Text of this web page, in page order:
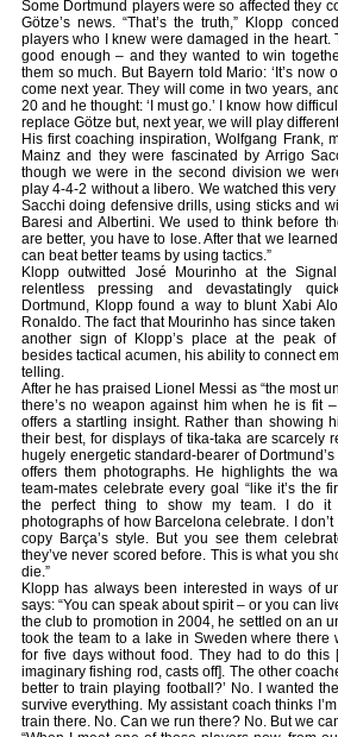
Some Dortmund players were so affected they
Götze’s news. “That’s the truth,” Klopp
players who I knew were damaged in the heart.
good enough – and they wanted to win
them so much. But Bayern told Mario: ‘It’s now
come next year. They will come in two years,
20 and he thought: ‘I must go.’ I know how
replace Götze but, next year, we will play
His first coaching inspiration, Wolfgang Frank,
Mainz and they were fascinated by Arrigo
though we were in the second division we
play 4-4-2 without a libero. We watched this
Sacchi doing defensive drills, using sticks and
Baresi and Albertini. We used to think before
are better, you have to lose. After that we
can beat better teams by using tactics.”
Klopp outwitted José Mourinho at the
relentless pressing and devastatingly
Dortmund, Klopp found a way to blunt Xabi
Ronaldo. The fact that Mourinho has since
another sign of Klopp’s place at the peak
besides tactical acumen, his ability to connect
telling.
After he has praised Lionel Messi as “the most
there’s no weapon against him when he is fit
offers a startling insight. Rather than showing
their best, for displays of tika-taka are scarcely
hugely energetic standard-bearer of
offers them photographs. He highlights the
team-mates celebrate every goal “like it’s the
the perfect thing to show my team. I do it
photographs of how Barcelona celebrate. I
copy Barça’s style. But you see them
they’ve never scored before. This is what you
die.”
Klopp has always been interested in ways of
says: “You can speak about spirit – or you can
the club to promotion in 2004, he settled on an
took the team to a lake in Sweden where there
for five days without food. They had to do this
imaginary fishing rod, casts off]. The other
better to train playing football?’ No. I wanted
survive everything. My assistant coach thinks
train there. No. Can we run there? No. But we